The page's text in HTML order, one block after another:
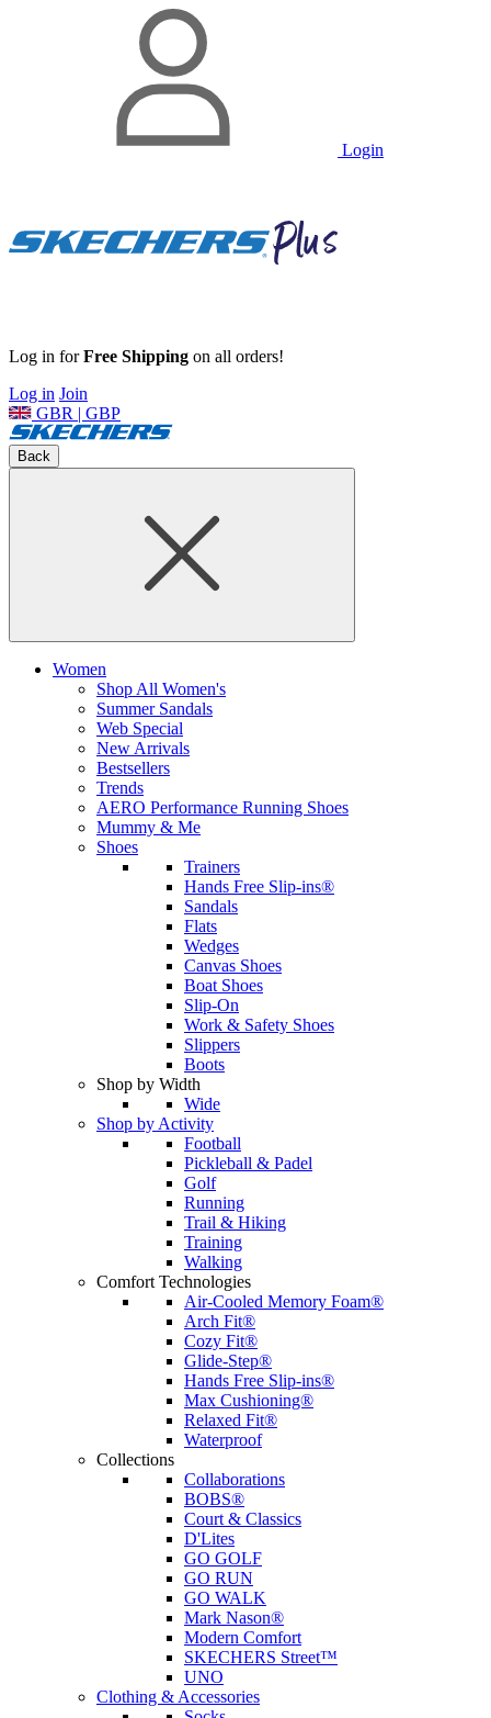
Login
Log in forFree Shipping on all orders!
Log in Join
GBR | GBP
Back
Women
Shop All Women's
Summer Sandals
Web Special
New Arrivals
Bestsellers
Trends
AERO Performance Running Shoes
Mummy & Me
Shoes
Trainers
Hands Free Slip-ins®
Sandals
Flats
Wedges
Canvas Shoes
Boat Shoes
Slip-On
Work & Safety Shoes
Slippers
Boots
Shop by Width
Wide
Shop by Activity
Football
Pickleball & Padel
Golf
Running
Trail & Hiking
Training
Walking
Comfort Technologies
Air-Cooled Memory Foam®
Arch Fit®
Cozy Fit®
Glide-Step®
Hands Free Slip-ins®
Max Cushioning®
Relaxed Fit®
Waterproof
Collections
Collaborations
BOBS®
Court & Classics
D'Lites
GO GOLF
GO RUN
GO WALK
Mark Nason®
Modern Comfort
SKECHERS Street™
UNO
Clothing & Accessories